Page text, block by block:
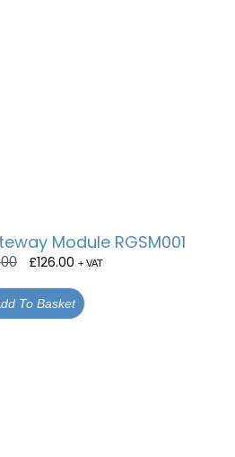
Module RGSM001
£126.00 + VAT
To Basket